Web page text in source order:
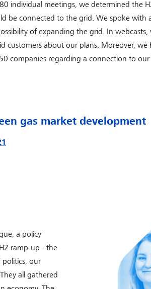
individual meetings, we determined the
be connected to the grid. We spoke with
of expanding the grid. In
customers about our plans. Moreover, we
companies regarding a connection to
gas market development
a policy
ramp-up - the
our
all gathered